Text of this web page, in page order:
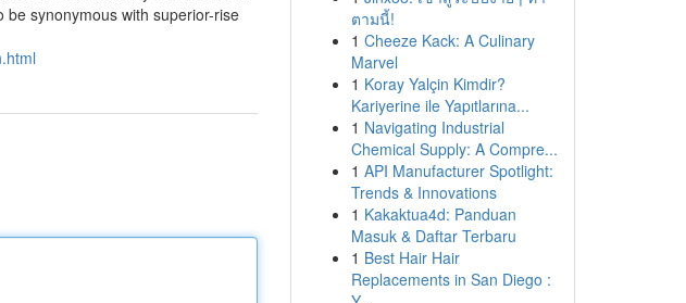
synonymous with superior-rise
ตามนี้!
1 Cheeze Kack: A Culinary
Marvel
1 Koray Yalçin Kimdir?
Kariyerine ile Yapıtlarına...
1 Navigating Industrial
Chemical Supply: A Compre...
1 API Manufacturer Spotlight:
Trends & Innovations
1 Kakaktua4d: Panduan
Masuk & Daftar Terbaru
1 Best Hair Hair
Replacements in San Diego :